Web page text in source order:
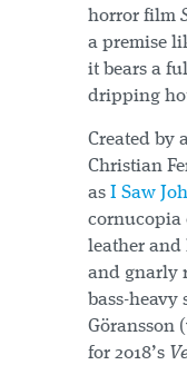
horror film
a premise
it bears a
dripping
Created by
Christian
as I Saw
cornucopia
leather
and gnarly
bass-heavy
Göransson
for 2018’s